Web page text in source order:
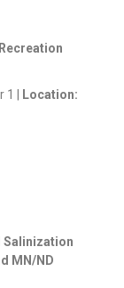
1 |
Location:
Salinization
MN/ND